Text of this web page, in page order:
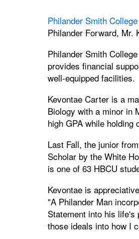
Philander Smith College
Philander Forward, Mr.
Philander Smith
provides financial
well-equipped facilities.
Kevontae Carter is a
Biology with a minor in
high GPA while
Last Fall, the junior
Scholar by the White
is one of 63 HBCU
Kevontae is
"A Philander Man
Statement into his
those ideals into how I